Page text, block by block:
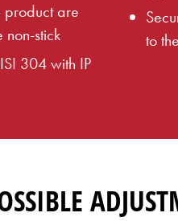
product are
stick
304 with IP
to